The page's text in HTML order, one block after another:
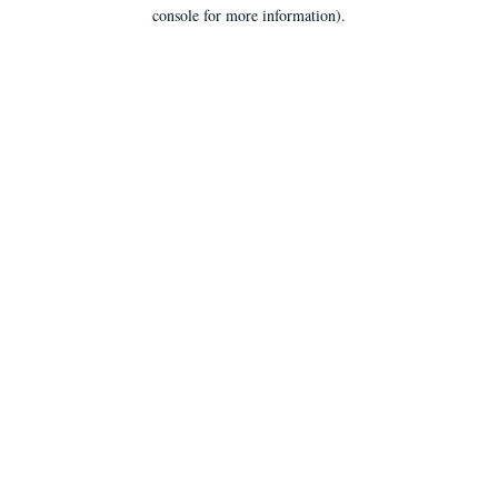
console for more information).